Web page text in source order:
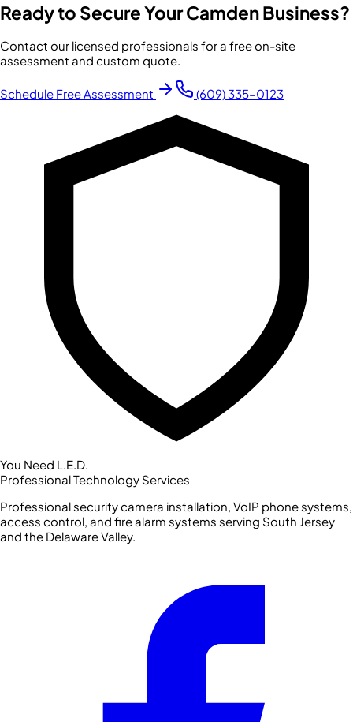
Ready to Secure YourCamdenBusiness?
Contact our licensed professionals for a free on-site
assessment and custom quote.
Schedule Free Assessment (609) 335-0123
You Need L.E.D.
Professional Technology Services
Professional security camera installation, VoIP phone systems,
access control, and fire alarm systems serving South Jersey
and the Delaware Valley.